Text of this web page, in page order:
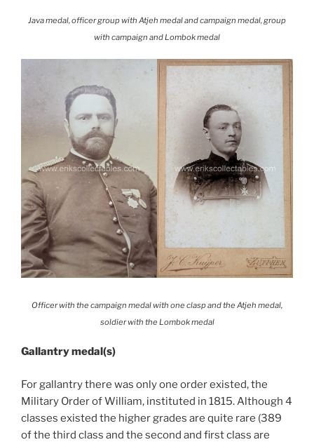
Java medal, officer group with Atjeh medal and campaign medal, group
with campaign and Lombok medal
Officer with the campaign medal with one clasp and the Atjeh medal,
soldier with the Lombok medal
Gallantry medal(s)
For gallantry there was only one order existed, the
Military Order of William, instituted in 1815. Although 4
classes existed the higher grades are quite rare (389
of the third class and the second and first class are